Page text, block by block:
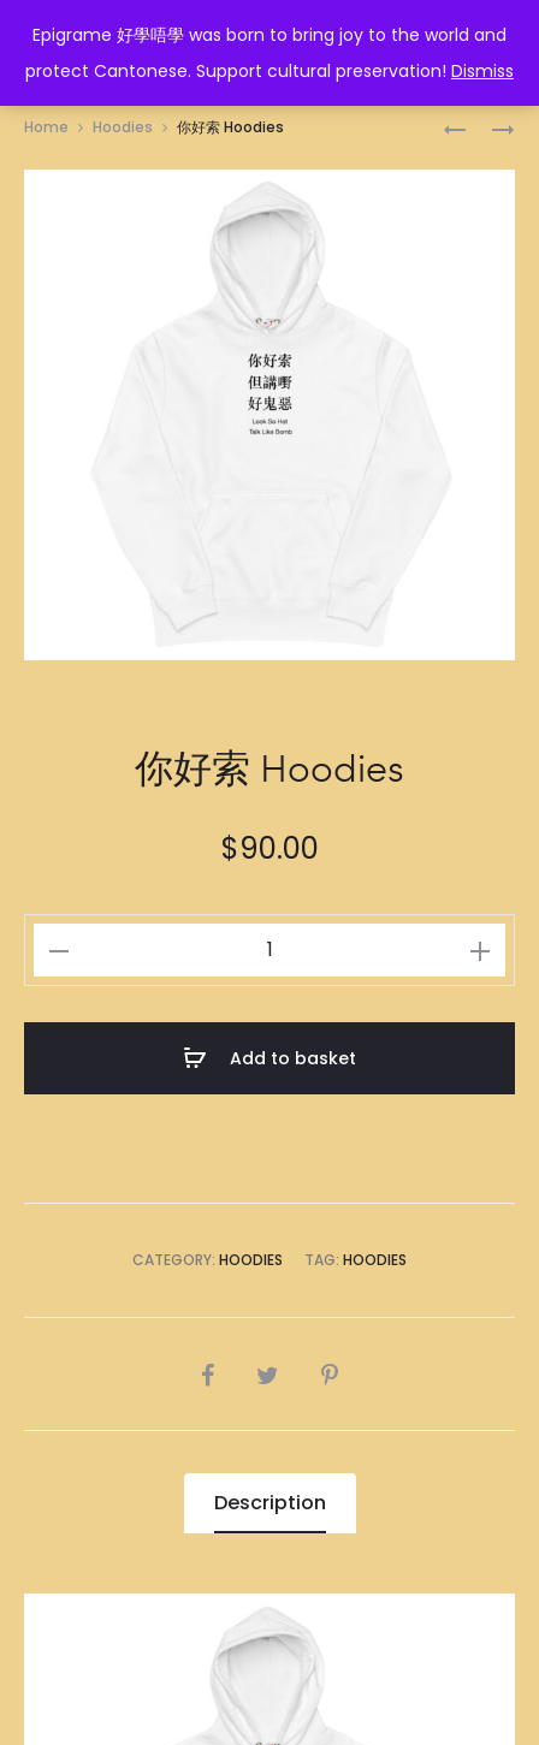
Epigrame 好學唔學 was born to bring joy to the world and
protect Cantonese. Support cultural preservation! Dismiss
EPIGRAME 好學唔學
Home Hoodies 你好索 Hoodies
你好索 Hoodies
$90.00
好
Add to basket
CATEGORY: HOODIES TAG: HOODIES
SHARE
Description